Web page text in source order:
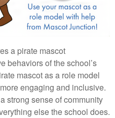
a pirate mascot
behaviors of the school’s
mascot as a role model
engaging and inclusive.
strong sense of community
else the school does.